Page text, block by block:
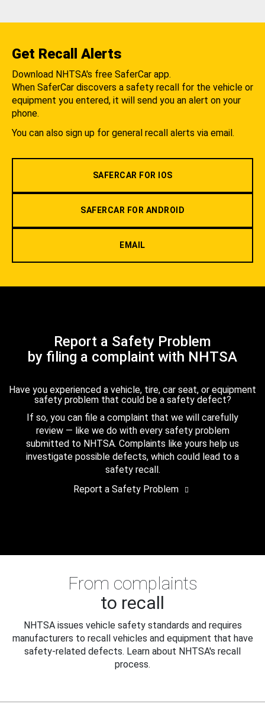
Get Recall Alerts
Download NHTSA's free SaferCar app.
When SaferCar discovers a safety recall for the vehicle or
equipment you entered, it will send you an alert on your
phone.
You can also sign up for general recall alerts via email.
SAFERCAR FOR IOS
SAFERCAR FOR ANDROID
EMAIL
Report a Safety Problem
by filing a complaint with NHTSA
Have you experienced a vehicle, tire, car seat, or equipment
safety problem that could be a safety defect?
If so, you can file a complaint that we will carefully
review — like we do with every safety problem
submitted to NHTSA. Complaints like yours help us
investigate possible defects, which could lead to a
safety recall.
Report a Safety Problem
From complaints
to recall
NHTSA issues vehicle safety standards and requires
manufacturers to recall vehicles and equipment that have
safety-related defects. Learn about NHTSA's recall
process.